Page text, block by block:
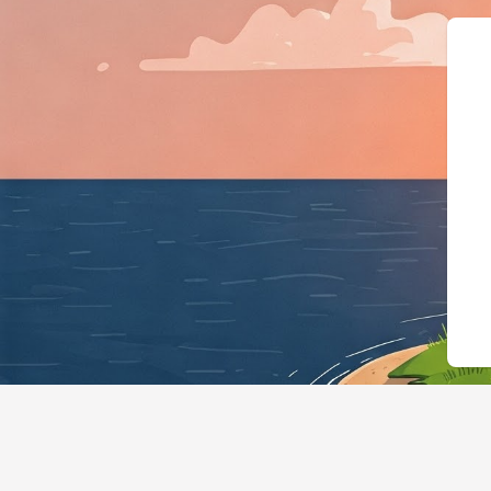
{"@context":"https://